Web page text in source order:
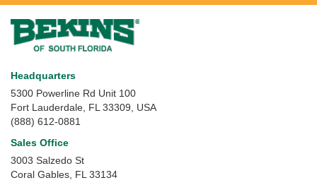
Headquarters
5300 Powerline Rd Unit 100
Fort Lauderdale, FL 33309, USA
(888) 612-0881
Sales Office
3003 Salzedo St
Coral Gables FL 33134